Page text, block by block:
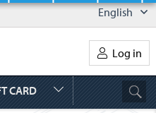
English
Log in
CARD